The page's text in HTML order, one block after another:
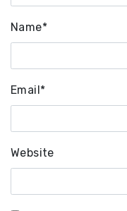
Name*
Email*
Website